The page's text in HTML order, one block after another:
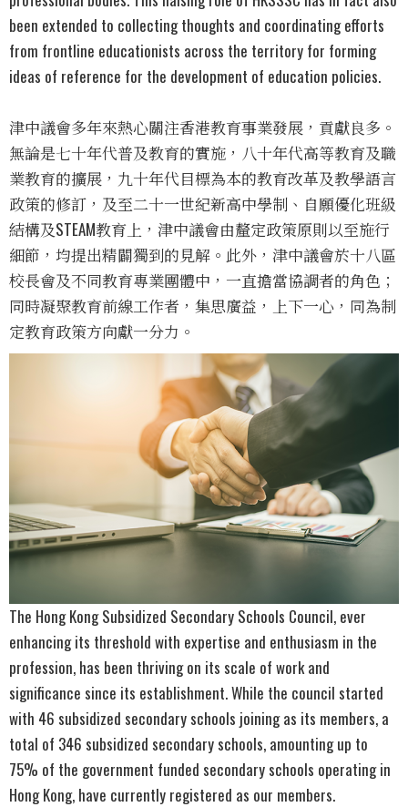
been extended to collecting thoughts and coordinating efforts
from frontline educationists across the territory for forming
ideas of reference for the development of education policies.
津中議會多年來熱心關注香港教育事業發展，貢獻良多。
無論是七十年代普及教育的實施，八十年代高等教育及職
業教育的擴展，九十年代目標為本的教育改革及教學語言
政策的修訂，及至二十一世紀新高中學制、自願優化班級
結構及STEAM教育上，津中議會由釐定政策原則以至施行
細節，均提出精闢獨到的見解。此外，津中議會於十八區
校長會及不同教育專業團體中，一直擔當協調者的角色；
同時凝聚教育前線工作者，集思廣益，上下一心，同為制
定教育政策方向獻一分力。
The Hong Kong Subsidized Secondary Schools Council, ever
enhancing its threshold with expertise and enthusiasm in the
profession, has been thriving on its scale of work and
significance since its establishment. While the council started
with 46 subsidized secondary schools joining as its members, a
total of 346 subsidized secondary schools, amounting up to
75% of the government funded secondary schools operating in
Hong Kong, have currently registered as our members.